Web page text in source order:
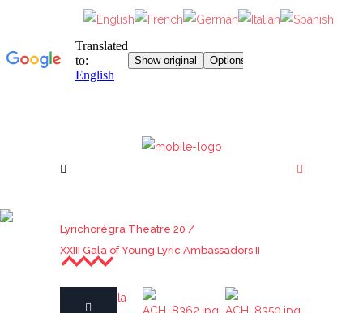
XXIII GALA OF YOUNG
LYRIC AMBASSADORS II
Lyrichorégra Theatre 20 /
XXIII Gala of Young Lyric Ambassadors II
22nd Gala ofACH_8362.jpgACH_8350.jpg